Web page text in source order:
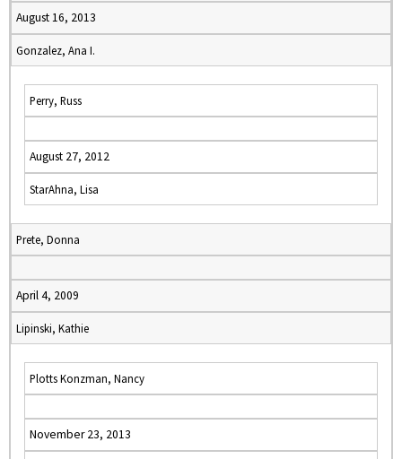
August 16, 2013
Gonzalez, Ana I.
Perry, Russ
August 27, 2012
StarAhna, Lisa
Prete, Donna
April 4, 2009
Lipinski, Kathie
Plotts Konzman, Nancy
November 23, 2013